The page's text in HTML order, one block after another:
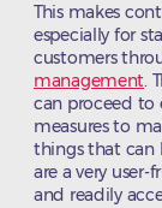
This makes
especially for
customers
management.
can proceed to
measures to
things that can
are a very user-
and readily